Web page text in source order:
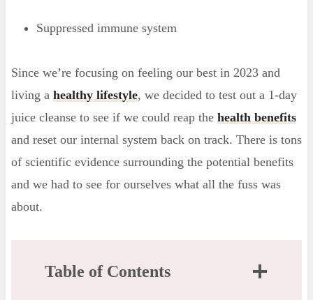
Suppressed immune system
Since we’re focusing on feeling our best in 2023 and
living a healthy lifestyle, we decided to test out a 1-day
juice cleanse to see if we could reap the health benefits
and reset our internal system back on track. There is tons
of scientific evidence surrounding the potential benefits
and we had to see for ourselves what all the fuss was
about.
Table of Contents